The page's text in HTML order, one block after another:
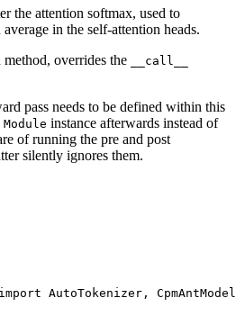
the attention softmax, used to
in the self-attention heads.
overrides the __call__
pass needs to be defined within this
Module instance afterwards instead of
of running the pre and post
silently ignores them.
import